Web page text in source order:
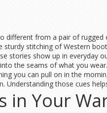
different from a pair of
stitching of Western
stories show up in everyday
the seams of what you
you can pull on in the
those cues
in Your